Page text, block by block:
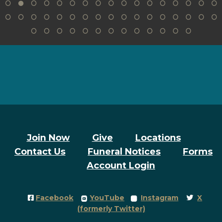
Join Now Give
Locations
Contact Us
Funeral Notices
Forms
Account Login
Facebook Square
Facebook roundedyoutube
YouTube roundedinstagram
Instagram Twitter
X
(formerly Twitter)